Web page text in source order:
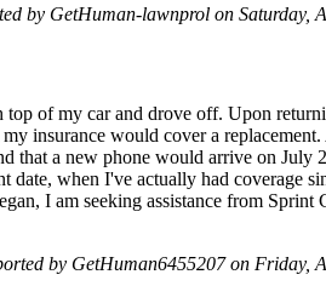
by GetHuman-lawnprol on Saturday,
of my car and drove off. Upon
insurance would cover a
that a new phone would arrive on July
when I've actually had coverage
I am seeking assistance from Sprint
by GetHuman6455207 on Friday,